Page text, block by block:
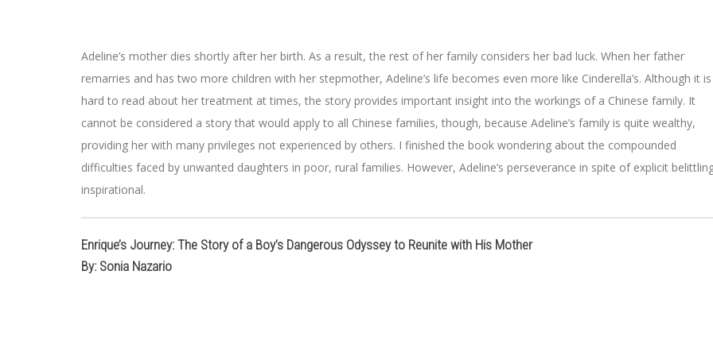
Adeline’s mother dies shortly after her birth. As a result, the rest of her family considers her bad luck. When her father
remarries and has two more children with her stepmother, Adeline’s life becomes even more like Cinderella’s. Although it is
hard to read about her treatment at times, the story provides important insight into the workings of a Chinese family. It
cannot be considered a story that would apply to all Chinese families, though, because Adeline’s family is quite wealthy,
providing her with many privileges not experienced by others. I finished the book wondering about the compounded
difficulties faced by unwanted daughters in poor, rural families. However, Adeline’s perseverance in spite of explicit
inspirational.
Enrique’s Journey: The Story of a Boy’s Dangerous Odyssey to Reunite with His Mother
By: Sonia Nazario